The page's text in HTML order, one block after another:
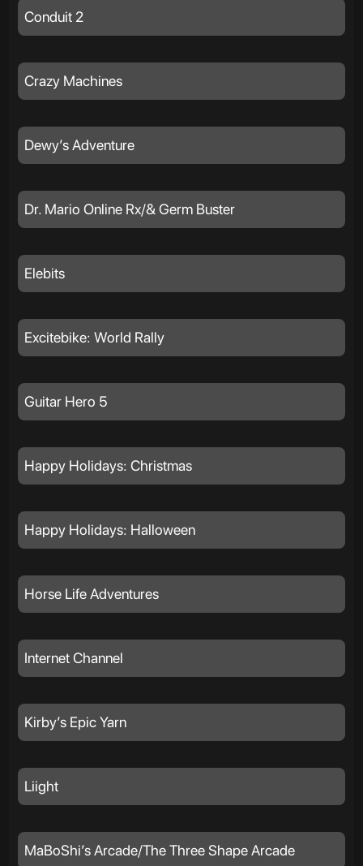
Conduit 2
Crazy Machines
Dewy’s Adventure
Dr. Mario Online Rx/& Germ Buster
Elebits
Excitebike: World Rally
Guitar Hero 5
Happy Holidays: Christmas
Happy Holidays: Halloween
Horse Life Adventures
Internet Channel
Kirby’s Epic Yarn
Liight
MaBoShi’s Arcade/The Three Shape Arcade